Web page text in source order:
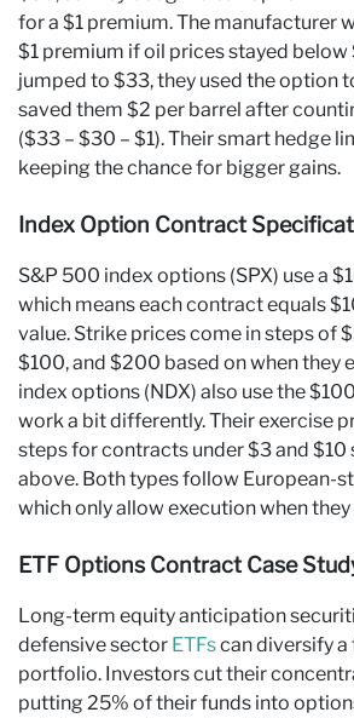
for a $1 premium. The manufacturer
$1 premium if oil prices stayed
jumped to $33, they used the option
saved them $2 per barrel after
($33 – $30 – $1). Their smart hedge
keeping the chance for bigger gains.
Index Option Contract
S&P 500 index options (SPX) use a
which means each contract equals
value. Strike prices come in steps of
$100, and $200 based on when they
index options (NDX) also use the
work a bit differently. Their exercise
steps for contracts under $3 and $10
above. Both types follow European-
which only allow execution when
ETF Options Contract Case
Long-term equity anticipation
defensive sector ETFscan diversify
portfolio. Investors cut their
putting 25% of their funds into